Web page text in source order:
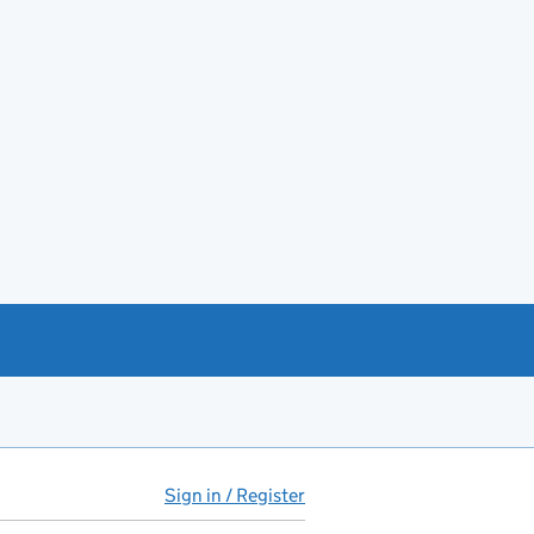
Sign in / Register